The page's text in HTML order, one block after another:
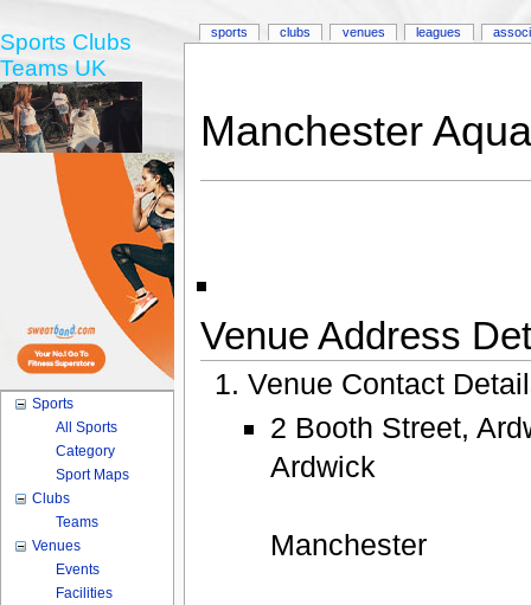
Manchester
Venue Address
Venue Contact
2 Booth Street,
Ardwick
Manchester
sports clubs venues leagues
Sports Clubs
Teams UK
Sports
All Sports
Category
Sport Maps
Clubs
Teams
Venues
Events
Facilities